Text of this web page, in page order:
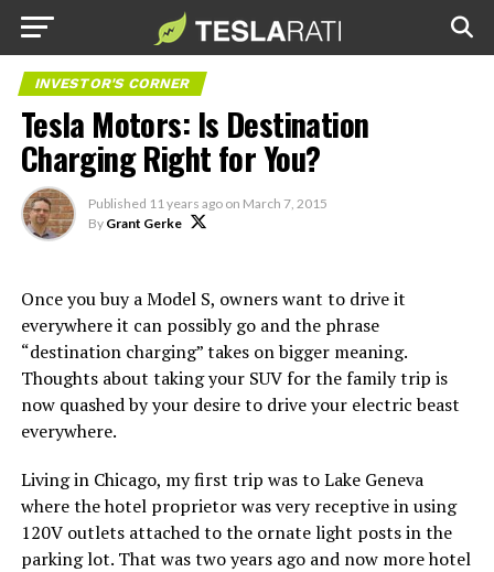
INVESTOR'S CORNER
Tesla Motors: Is Destination
Charging Right for You?
Published 11 years ago on March 7, 2015
By Grant Gerke
Once you buy a Model S, owners want to drive it
everywhere it can possibly go and the phrase
“destination charging” takes on bigger meaning.
Thoughts about taking your SUV for the family trip is
now quashed by your desire to drive your electric beast
everywhere.
Living in Chicago, my first trip was to Lake Geneva
where the hotel proprietor was very receptive in using
120V outlets attached to the ornate light posts in the
parking lot. That was two years ago and now more hotel